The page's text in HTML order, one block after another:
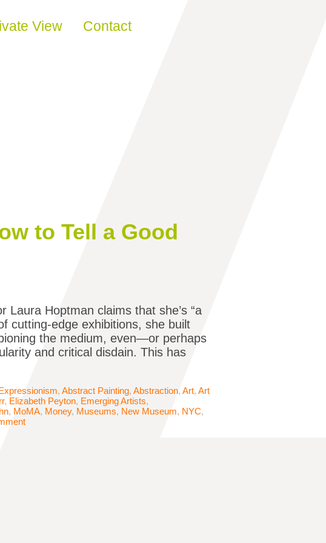
View Contact
to Tell a Good
Hoptman claims that she’s “a
cutting-edge exhibitions, she built
the medium, even—or perhaps
and critical disdain. This has
, Abstract Painting, Abstraction, Art, Art
, Elizabeth Peyton, Emerging Artists,
, MoMA, Money, Museums, New Museum, NYC,